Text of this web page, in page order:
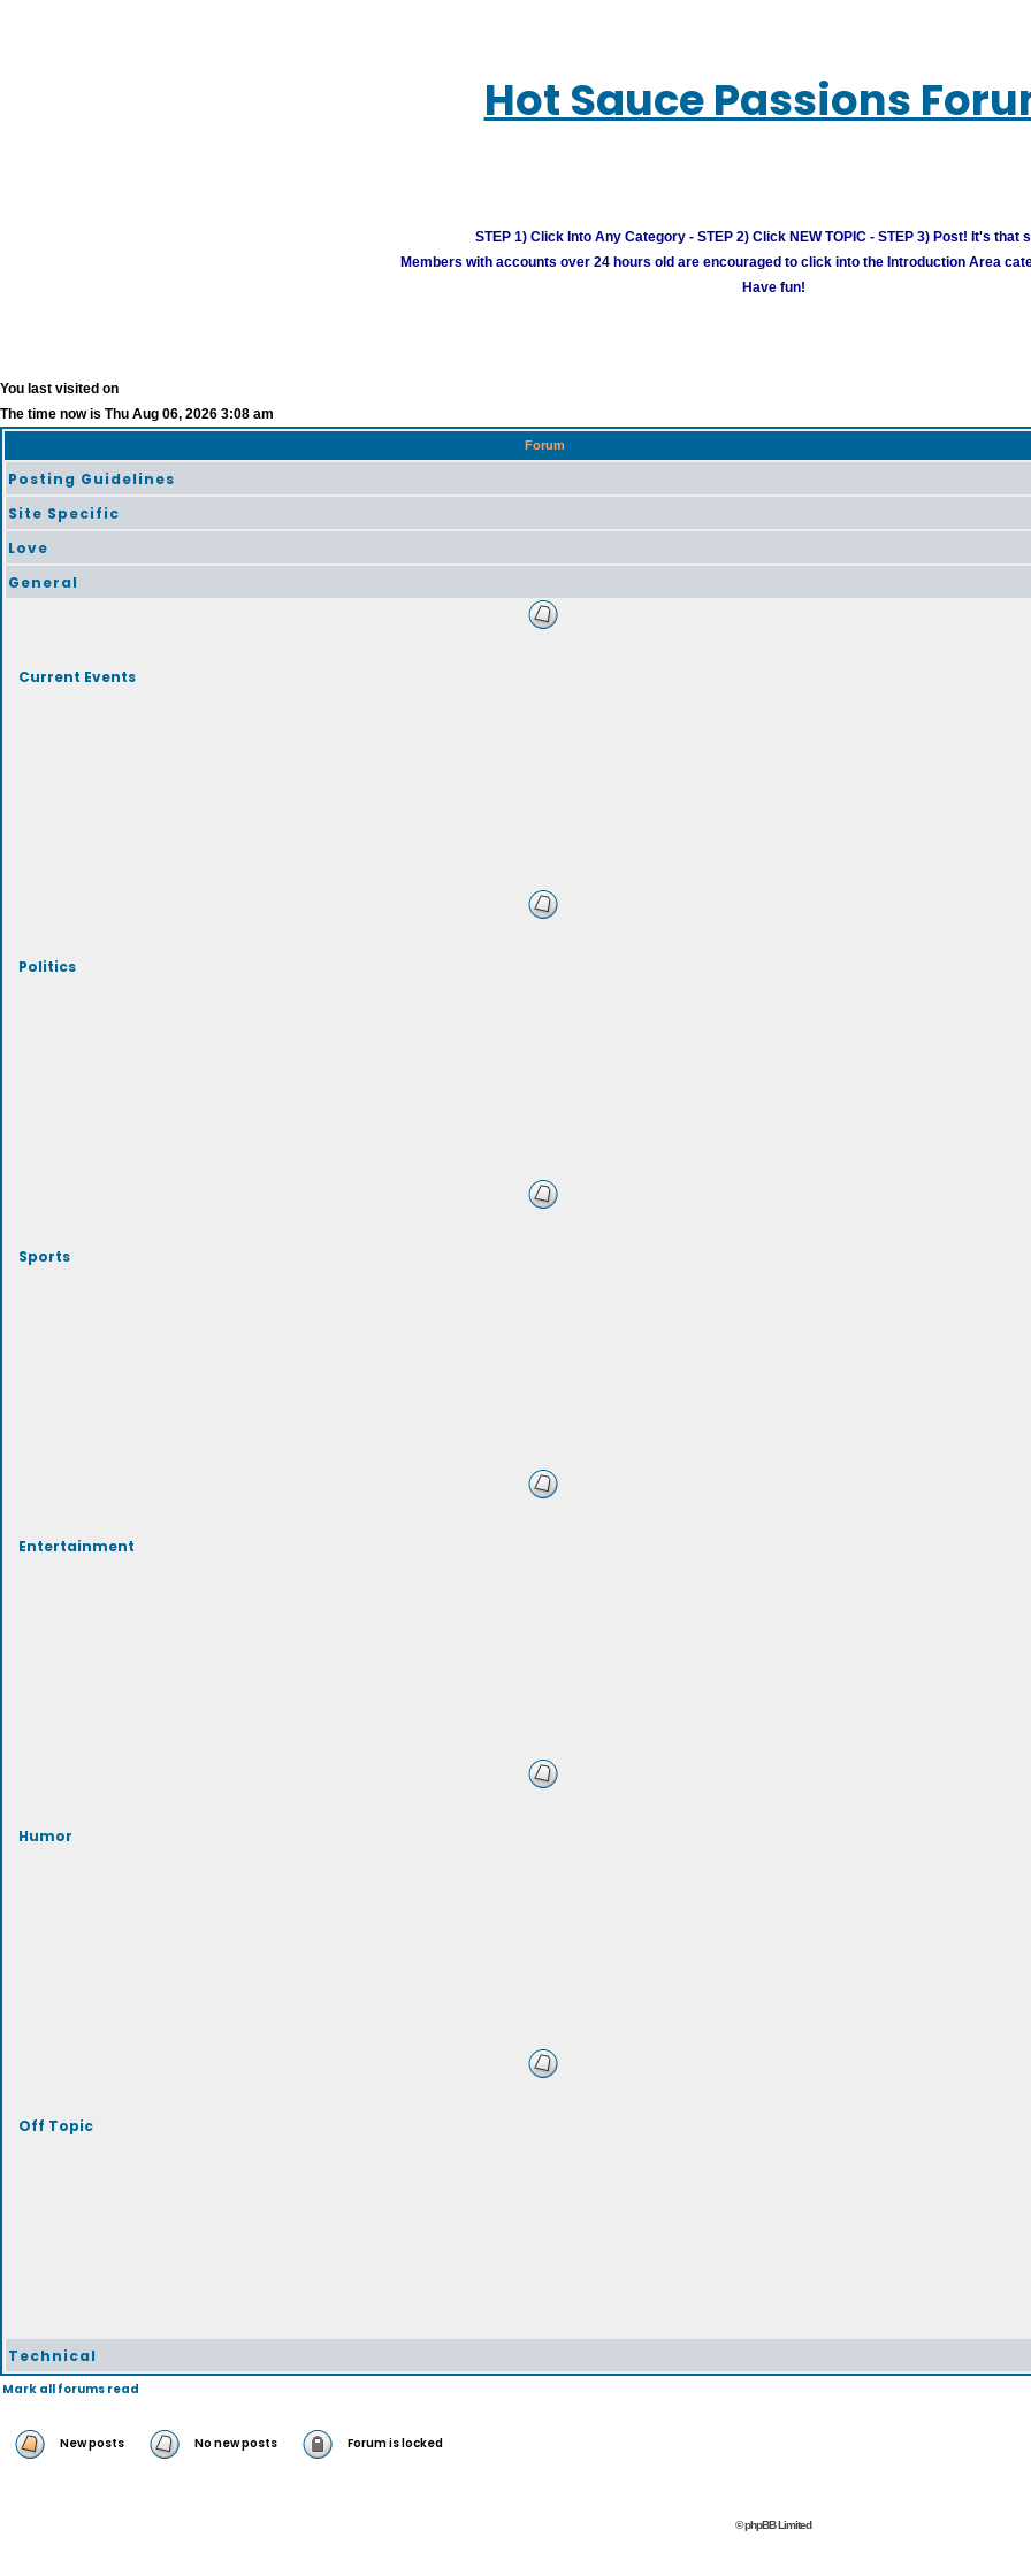
Hot Sauce Passions
STEP 1) Click Into Any Category - STEP 2) Click NEW TOPIC - STEP 3) Post! It's that
Members with accounts over 24 hours old are encouraged to click into the Introduction Area
Have fun!
You last visited on
The time now is Thu Aug 06, 2026 3:08 am
Forum
Posting Guidelines
Site Specific
Love
General
Current Events
Politics
Sports
Entertainment
Humor
Off Topic
Technical
Mark all forums read
New posts No new posts Forum is locked
© phpBB Limited